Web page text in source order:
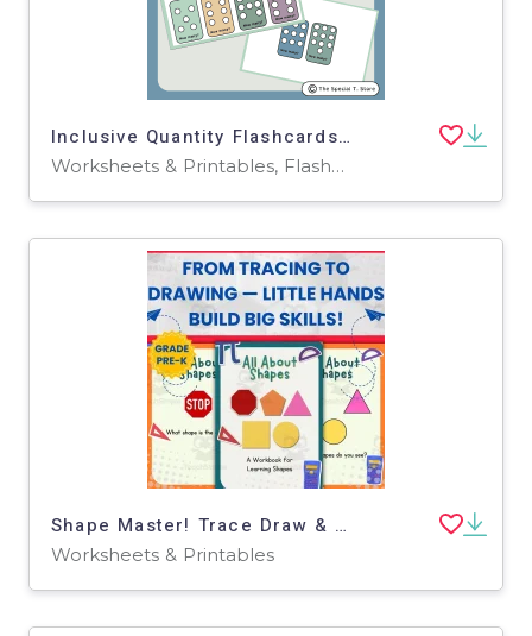
Inclusive Quantity Flashcards 1-10 for PRE-K, Kinder, 1st Grade, Speci
Worksheets & Printables, Flashcards
Shape Master! Trace Draw & Match Shapes Workbook Pre-K
Worksheets & Printables